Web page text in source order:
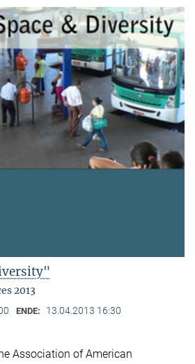
2013
ENDE: 13.04.2013 16:30
Association of American